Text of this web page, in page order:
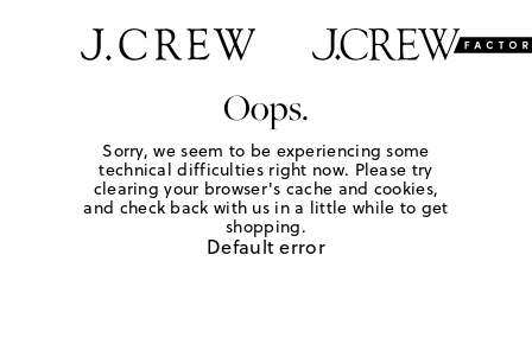
Oops.
Sorry, we seem to be experiencing some
technical difficulties right now. Please try
clearing your browser's cache and cookies,
and check back with us in a little while to get
shopping.
Default error